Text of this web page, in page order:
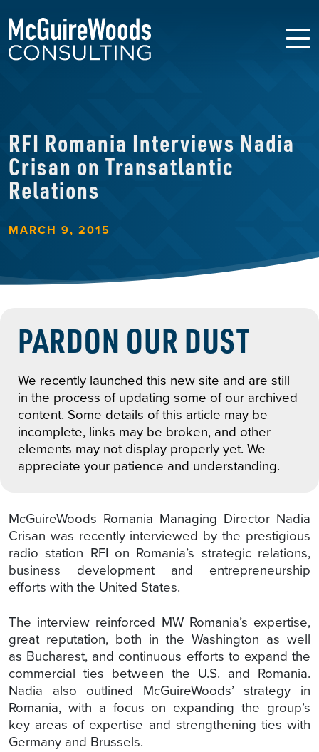
RFI Romania Interviews Nadia
Crisan on Transatlantic
Relations
MARCH 9, 2015
PARDON OUR DUST
We recently launched this new site and are still
in the process of updating some of our archived
content. Some details of this article may be
incomplete, links may be broken, and other
elements may not display properly yet. We
appreciate your patience and understanding.
McGuireWoods Romania Managing Director Nadia
Crisan was recently interviewed by the prestigious
radio station RFI on Romania’s strategic relations,
business development and entrepreneurship
efforts with the United States.
The interview reinforced MW Romania’s expertise,
great reputation, both in the Washington as well
as Bucharest, and continuous efforts to expand the
commercial ties between the U.S. and Romania.
Nadia also outlined McGuireWoods’ strategy in
Romania, with a focus on expanding the group’s
key areas of expertise and strengthening ties with
Germany and Brussels.